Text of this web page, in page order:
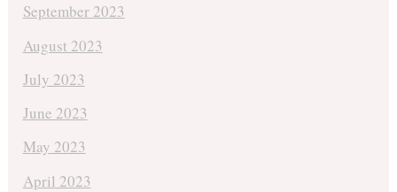
September 2023
August 2023
July 2023
June 2023
May 2023
April 2023